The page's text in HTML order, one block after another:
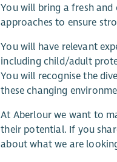
You will bring a fresh
approaches to ensure
You will have relevant
including child/adult
You will recognise the
these changing
At Aberlour we want to
their potential. If you
about what we are